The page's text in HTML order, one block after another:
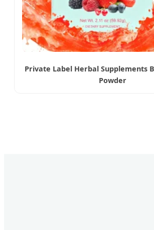
Private Label Herbal Supplements
Powder